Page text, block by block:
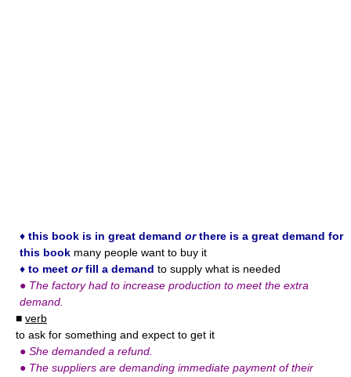
♦ this book is in great demand orthere is a great demand for
this book many people want to buy it
♦ to meet orfill a demand to supply what is needed
● The factory had to increase production to meet the extra
demand.
■ verb
to ask for something and expect to get it
● She demanded a refund.
● The suppliers are demanding immediate payment of their